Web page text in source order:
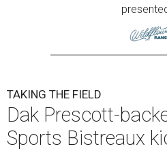
TAKING THE FIELD
Dak Prescott-
Sports Bistreaux